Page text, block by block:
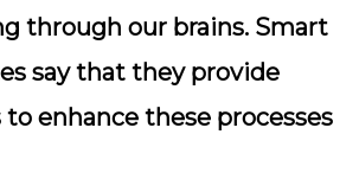
through our brains. Smart
say that they provide
enhance these processes